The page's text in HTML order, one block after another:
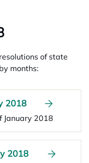
of state
months:
2018
January 2018
2018